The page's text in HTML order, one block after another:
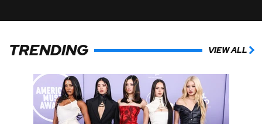
TRENDING VIEW ALL